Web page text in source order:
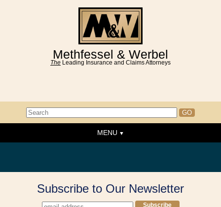
Methfessel & Werbel
The Leading Insurance and Claims Attorneys
Home
News & Events
People
MENU
Subscribe to Our Newsletter